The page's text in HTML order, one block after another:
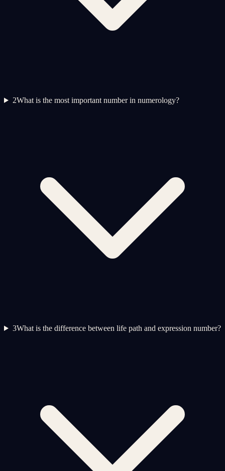
2What is the most important number in numerology?
3What is the difference between life path and expression number?